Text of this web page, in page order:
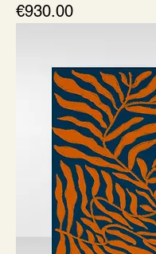
Price
€930.00